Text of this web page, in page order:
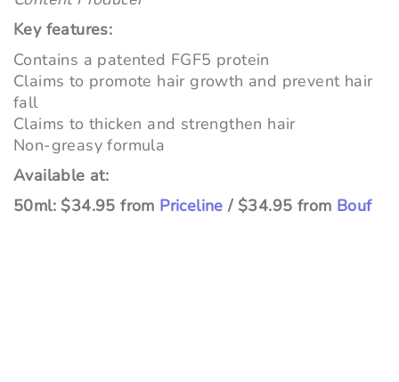
Key features:
Contains a patented FGF5 protein
Claims to promote hair growth and prevent hair
fall
Claims to thicken and strengthen hair
Non-greasy formula
Available at:
50ml: $34.95 from Priceline / $34.95 from Bouf